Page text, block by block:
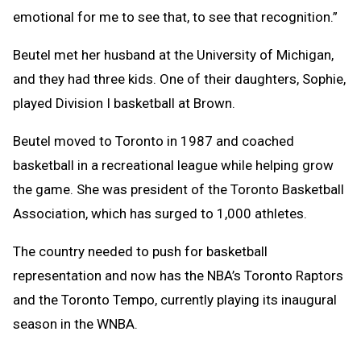
emotional for me to see that, to see that recognition.”
Beutel met her husband at the University of Michigan,
and they had three kids. One of their daughters, Sophie,
played Division I basketball at Brown.
Beutel moved to Toronto in 1987 and coached
basketball in a recreational league while helping grow
the game. She was president of the Toronto Basketball
Association, which has surged to 1,000 athletes.
The country needed to push for basketball
representation and now has the NBA’s Toronto Raptors
and the Toronto Tempo, currently playing its inaugural
season in the WNBA.